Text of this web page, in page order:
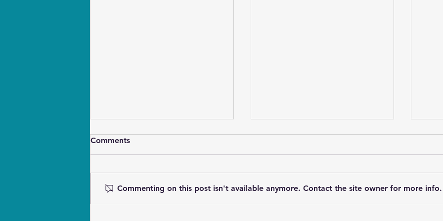
Comments
Commenting on this post isn't available anymore. Contact the site owner for more info.